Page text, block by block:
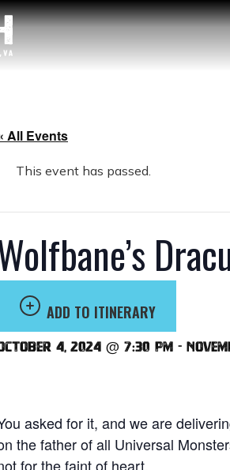
All Events
This event has passed.
ADD TO ITINERARY
4, 2024 @ 7:30 pm -
asked for it, and we are
the father of all Universal
for the faint of heart.